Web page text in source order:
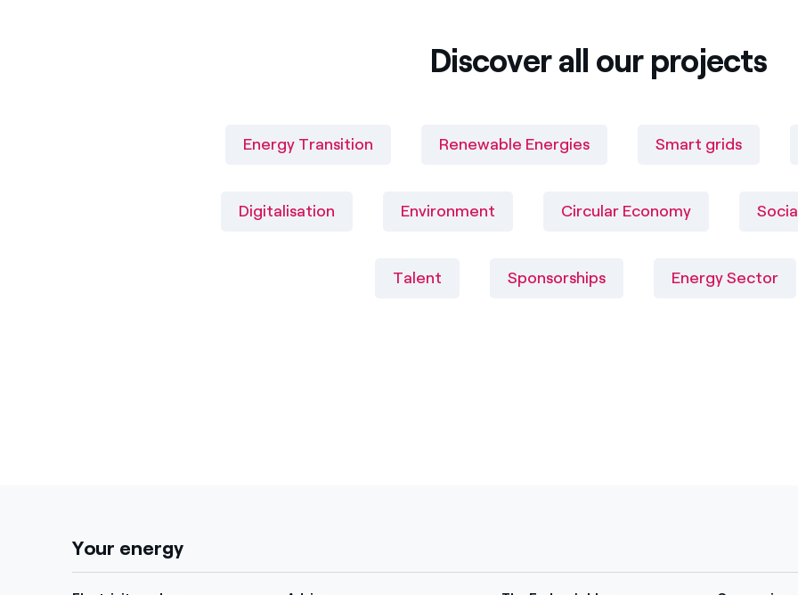
Discover all our projects
Energy Transition Renewable Energies Smart grids
Digitalisation Environment Circular Economy
Talent Sponsorships Energy Sector
Your energy